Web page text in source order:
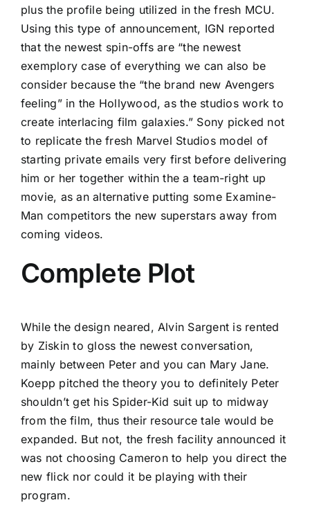
plus the profile being utilized in the fresh MCU.
Using this type of announcement, IGN reported
that the newest spin-offs are “the newest
exemplory case of everything we can also be
consider because the “the brand new Avengers
feeling” in the Hollywood, as the studios work to
create interlacing film galaxies.” Sony picked not
to replicate the fresh Marvel Studios model of
starting private emails very first before delivering
him or her together within the a team-right up
movie, as an alternative putting some Examine-
Man competitors the new superstars away from
coming videos.
Complete Plot
While the design neared, Alvin Sargent is rented
by Ziskin to gloss the newest conversation,
mainly between Peter and you can Mary Jane.
Koepp pitched the theory you to definitely Peter
shouldn’t get his Spider-Kid suit up to midway
from the film, thus their resource tale would be
expanded. But not, the fresh facility announced it
was not choosing Cameron to help you direct the
new flick nor could it be playing with their
program.